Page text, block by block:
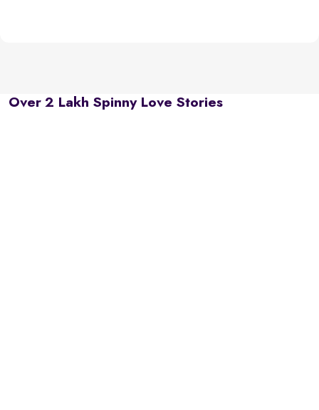
Over 2 Lakh Spinny Love Stories